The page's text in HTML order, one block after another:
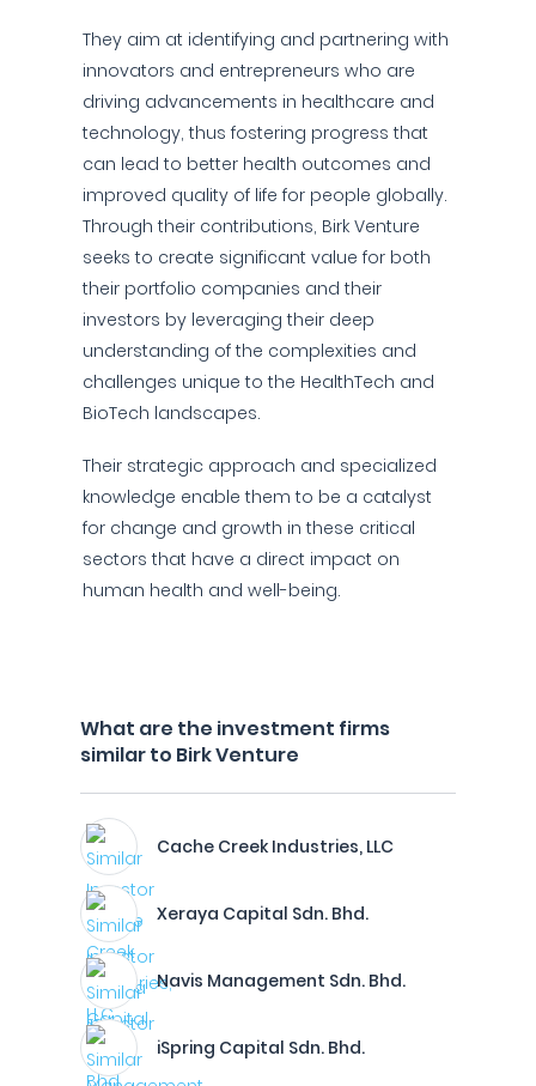
They aim at identifying and partnering with
innovators and entrepreneurs who are
driving advancements in healthcare and
technology, thus fostering progress that
can lead to better health outcomes and
improved quality of life for people globally.
Through their contributions, Birk Venture
seeks to create significant value for both
their portfolio companies and their
investors by leveraging their deep
understanding of the complexities and
challenges unique to the HealthTech and
BioTech landscapes.
Their strategic approach and specialized
knowledge enable them to be a catalyst
for change and growth in these critical
sectors that have a direct impact on
human health and well-being.
What are the investment firms
similar to Birk Venture
Cache Creek Industries, LLC
Xeraya Capital Sdn. Bhd.
Navis Management Sdn. Bhd.
iSpring Capital Sdn. Bhd.